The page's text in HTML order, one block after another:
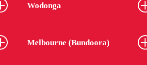
Wodonga
Melbourne (Bundoora)